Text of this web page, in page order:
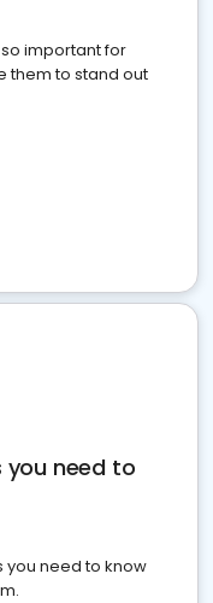
important for
them to stand out
you need to
you need to know